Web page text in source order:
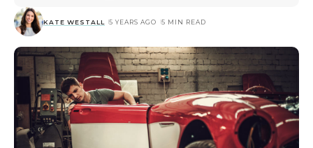
KATE WESTALL 5 YEARS AGO 5 MIN READ